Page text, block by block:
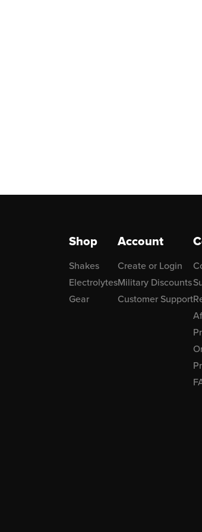
Shop
Shakes
Electrolytes
Gear
Account
Create or Login
Military Discounts
Customer Support